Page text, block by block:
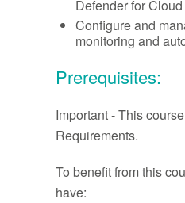
Defender for Cloud
Configure and
monitoring and
Prerequisites:
Important - This
Requirements.
To benefit from this
have: